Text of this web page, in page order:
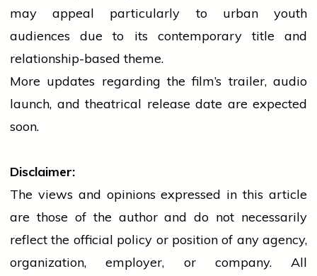
may appeal particularly to urban youth
audiences due to its contemporary title and
relationship-based theme.
More updates regarding the film’s trailer, audio
launch, and theatrical release date are expected
soon.
Disclaimer:
The views and opinions expressed in this article
are those of the author and do not necessarily
reflect the official policy or position of any agency,
organization, employer, or company. All